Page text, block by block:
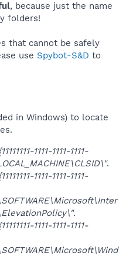
, because just the name
folders!
that cannot be safely
use Spybot-S&D to
in Windows) to locate
1111-1111-1111-
.
1111-1111-1111-
.
1111-1111-1111-